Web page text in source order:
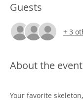
Guests
+ 3
About the event
Your favorite